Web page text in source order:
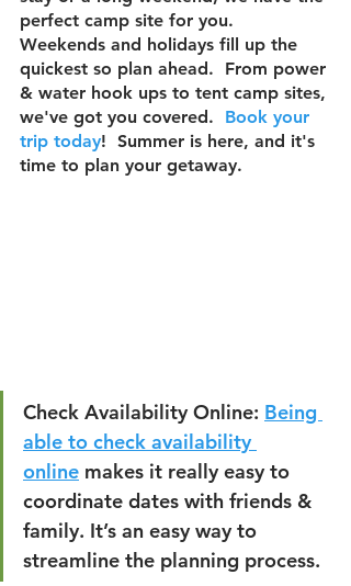
perfect camp site for you.
Weekends and holidays fill up the
quickest so plan ahead.  From power
& water hook ups to tent camp sites,
we've got you covered. Book your
trip today!  Summer is here, and it's
time to plan your getaway.
Check Availability Online: Being
able to check availability
online makes it really easy to
coordinate dates with friends &
family. It’s an easy way to
streamline the planning process.